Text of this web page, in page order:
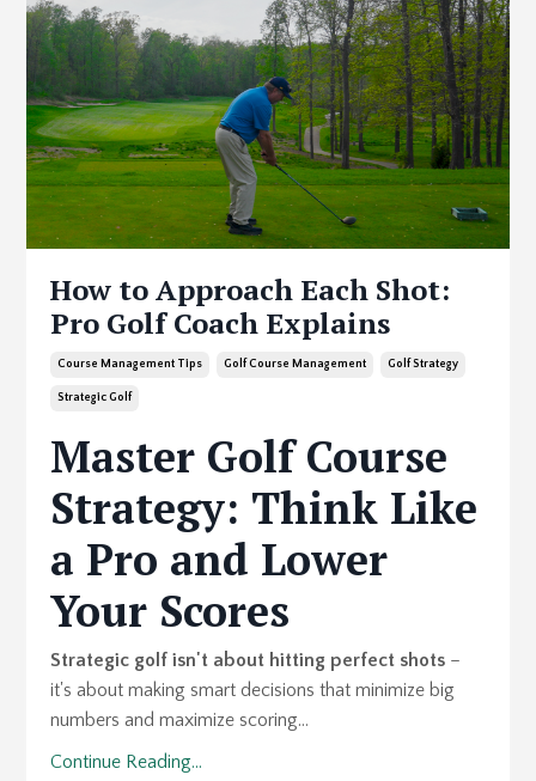
How to Approach Each Shot:
Pro Golf Coach Explains
Course Management Tips Golf Course Management Golf Strategy
Strategic Golf
Master Golf Course
Strategy: Think Like
a Pro and Lower
Your Scores
Strategic golf isn't about hitting perfect shots –
it's about making smart decisions that minimize big
numbers and maximize scoring...
Continue Reading...